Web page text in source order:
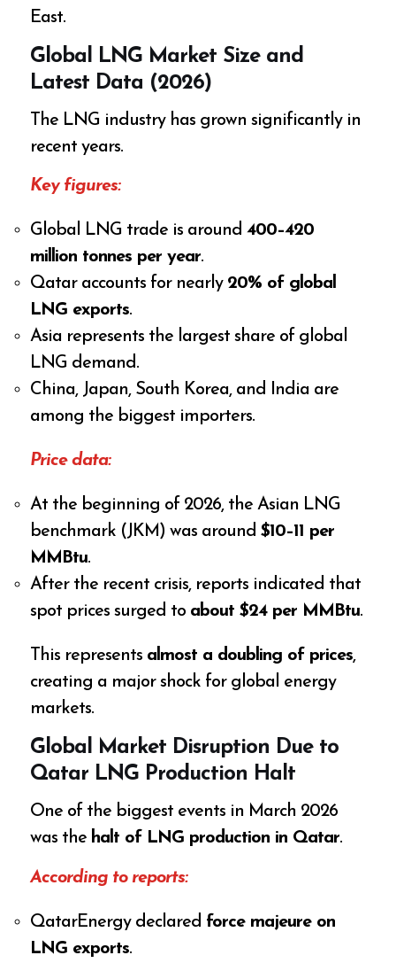
East.
Global LNG Market Size and
Latest Data (2026)
The LNG industry has grown significantly in
recent years.
Key figures:
Global LNG trade is around400–420
million tonnes per year.
Qatar accounts for nearly 20% of global
LNG exports.
Asia represents the largest share of global
LNG demand.
China, Japan, South Korea, and India are
among the biggest importers.
Price data:
At the beginning of 2026, the Asian LNG
benchmark (JKM) was around$10–11 per
MMBtu.
After the recent crisis, reports indicated that
spot prices surged to about $24 per MMBtu.
This represents almost a doubling of prices,
creating a major shock for global energy
markets.
Global Market Disruption Due to
Qatar LNG Production Halt
One of the biggest events in March 2026
was the halt of LNG production in Qatar.
According to reports:
QatarEnergy declared force majeure on
LNG exports.